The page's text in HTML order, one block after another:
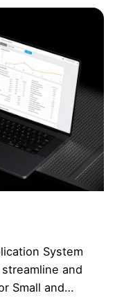
System
and
Small and…